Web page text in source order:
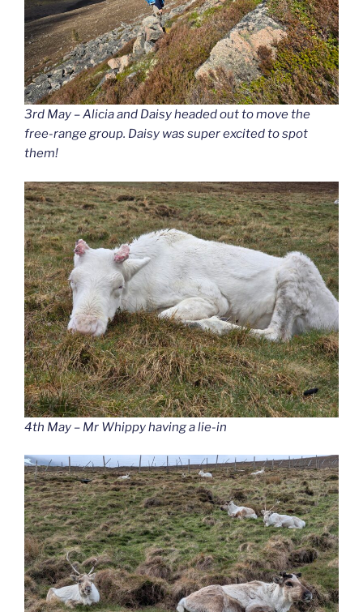
3rd May – Alicia and Daisy headed out to move the
free-range group. Daisy was super excited to spot
them!
4th May – Mr Whippy having a lie-in